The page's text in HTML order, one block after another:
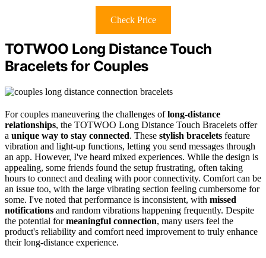
Check Price
TOTWOO Long Distance Touch
Bracelets for Couples
For couples maneuvering the challenges oflong-distance
relationships, the TOTWOO Long Distance Touch Bracelets offer
a unique way to stay connected. These stylish bracelets feature
vibration and light-up functions, letting you send messages through
an app. However, I've heard mixed experiences. While the design is
appealing, some friends found the setup frustrating, often taking
hours to connect and dealing with poor connectivity. Comfort can be
an issue too, with the large vibrating section feeling cumbersome for
some. I've noted that performance is inconsistent, with missed
notifications and random vibrations happening frequently. Despite
the potential formeaningful connection, many users feel the
product's reliability and comfort need improvement to truly enhance
their long-distance experience.